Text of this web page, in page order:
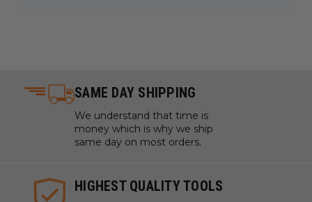
SAME DAY SHIPPING
We understand that time is
money which is why we ship
same day on most orders.
HIGHEST QUALITY TOOLS